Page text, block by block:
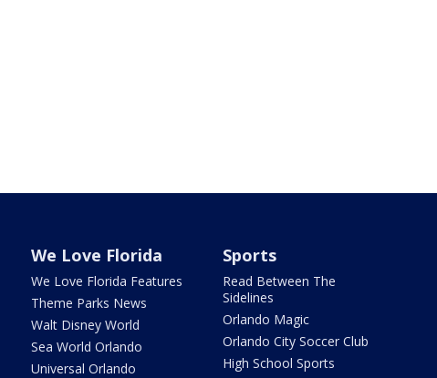
We Love Florida
We Love Florida Features
Theme Parks News
Walt Disney World
Sea World Orlando
Universal Orlando
Sports
Read Between The
Sidelines
Orlando Magic
Orlando City Soccer Club
High School Sports